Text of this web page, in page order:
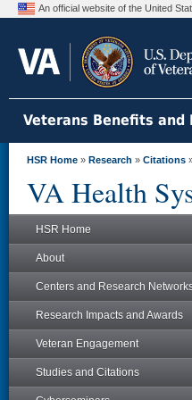
An official website of the United
Veterans Benefits and
HSR Home » Research » Citations
VA Health
HSR Home
About
Centers and Research
Research Impacts and Awards
Veteran Engagement
Studies and Citations